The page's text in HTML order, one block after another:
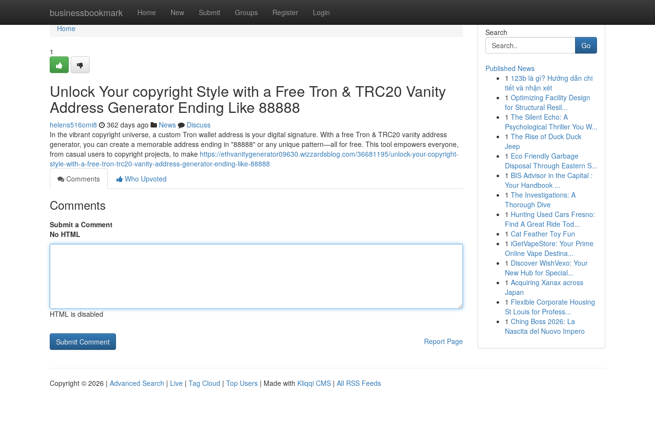
businessbookmark Home New Submit Groups Register Login
Home
Home
1
Unlock Your copyright Style with a Free Tron & TRC20 Vanity
Address Generator Ending Like 88888
helens516omi8 362 days ago News
Discuss
In the vibrant copyright universe, a custom Tron wallet address is your digital signature. With a free Tron & TRC20 vanity address
generator, you can create a memorable address ending in "88888" or any unique pattern—all for free. This tool empowers everyone,
from casual users to copyright projects, to make https://ethvanitygenerator09630.wizzardsblog.com/36681195/unlock-your-copyright-
style-with-a-free-tron-trc20-vanity-address-generator-ending-like-88888
Comments
Who Upvoted
Comments
Submit a Comment
No HTML
HTML is disabled
Report Page
Search
Go
Published News
1 123b là gì? Hướng dẫn chi
tiết và nhận xét
1 Optimizing Facility Design
for Structural Resil...
1 The Silent Echo: A
Psychological Thriller You W...
1 The Rise of Duck Duck
Jeep
1 Eco Friendly Garbage
Disposal Through Eastern S...
1 BIS Advisor in the Capital :
Your Handbook ...
1 The Investigations: A
Thorough Dive
1 Hunting Used Cars Fresno:
Find A Great Ride Tod...
1 Cat Feather Toy Fun
1 iGetVapeStore: Your Prime
Online Vape Destina...
1 Discover WishVexo: Your
New Hub for Special...
1 Acquiring Xanax across
Japan
1 Flexible Corporate Housing
St Louis for Profess...
1 Ching Boss 2026: La
Nascita del Nuovo Impero
Copyright © 2026 | Advanced Search | Live | Tag Cloud | Top Users | Made with Kliqqi CMS | All RSS Feeds